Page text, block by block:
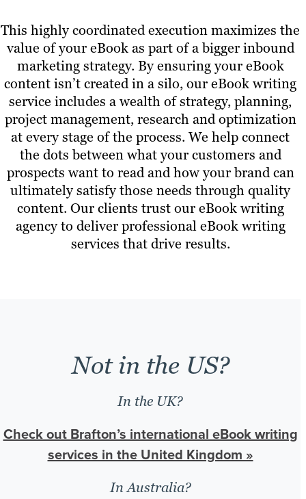
This highly coordinated execution maximizes the
value of your eBook as part of a bigger inbound
marketing strategy. By ensuring your eBook
content isn’t created in a silo, our eBook writing
service includes a wealth of strategy, planning,
project management, research and optimization
at every stage of the process. We help connect
the dots between what your customers and
prospects want to read and how your brand can
ultimately satisfy those needs through quality
content. Our clients trust our eBook writing
agency to deliver professional eBook writing
services that drive results.
Not in the US?
In the UK?
Check out Brafton’s international eBook writing
services in the United Kingdom »
In Australia?